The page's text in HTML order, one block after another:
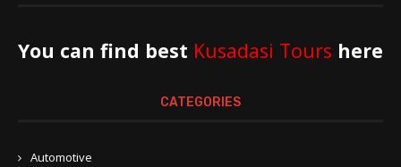
You can find best Kusadasi Tours here
CATEGORIES
Automotive